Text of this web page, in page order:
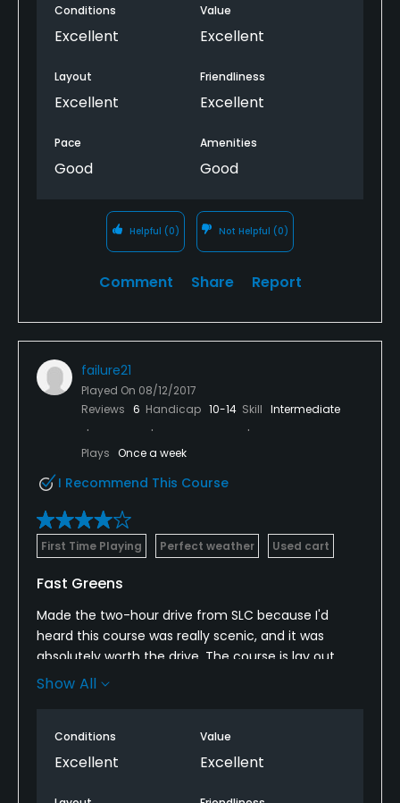
every golfer, and the views an serene environment
makes it a wonderful experience; additionally, the
and homemade curly French fries that caps off an
Day on the course; locals may need not understand
Conditions
Excellent
Value
Excellent
Layout
Excellent
Friendliness
Excellent
Pace
Good
Amenities
Good
Helpful (0) Not Helpful (0)
Comment Share Report
failure21
Played On 08/12/2017
Reviews 6 Handicap 10-14 Skill Intermediate
Plays Once a week
I Recommend This Course
First Time Playing Perfect weather Used cart
Fast Greens
Made the two-hour drive from SLC because I'd
heard this course was really scenic, and it was
absolutely worth the drive. The course is lay out
runs through a canyon and you play up and back
The most challenging thing about this course is
away from the mountain. The back nine, however,
Show All
Conditions
Excellent
Value
Excellent